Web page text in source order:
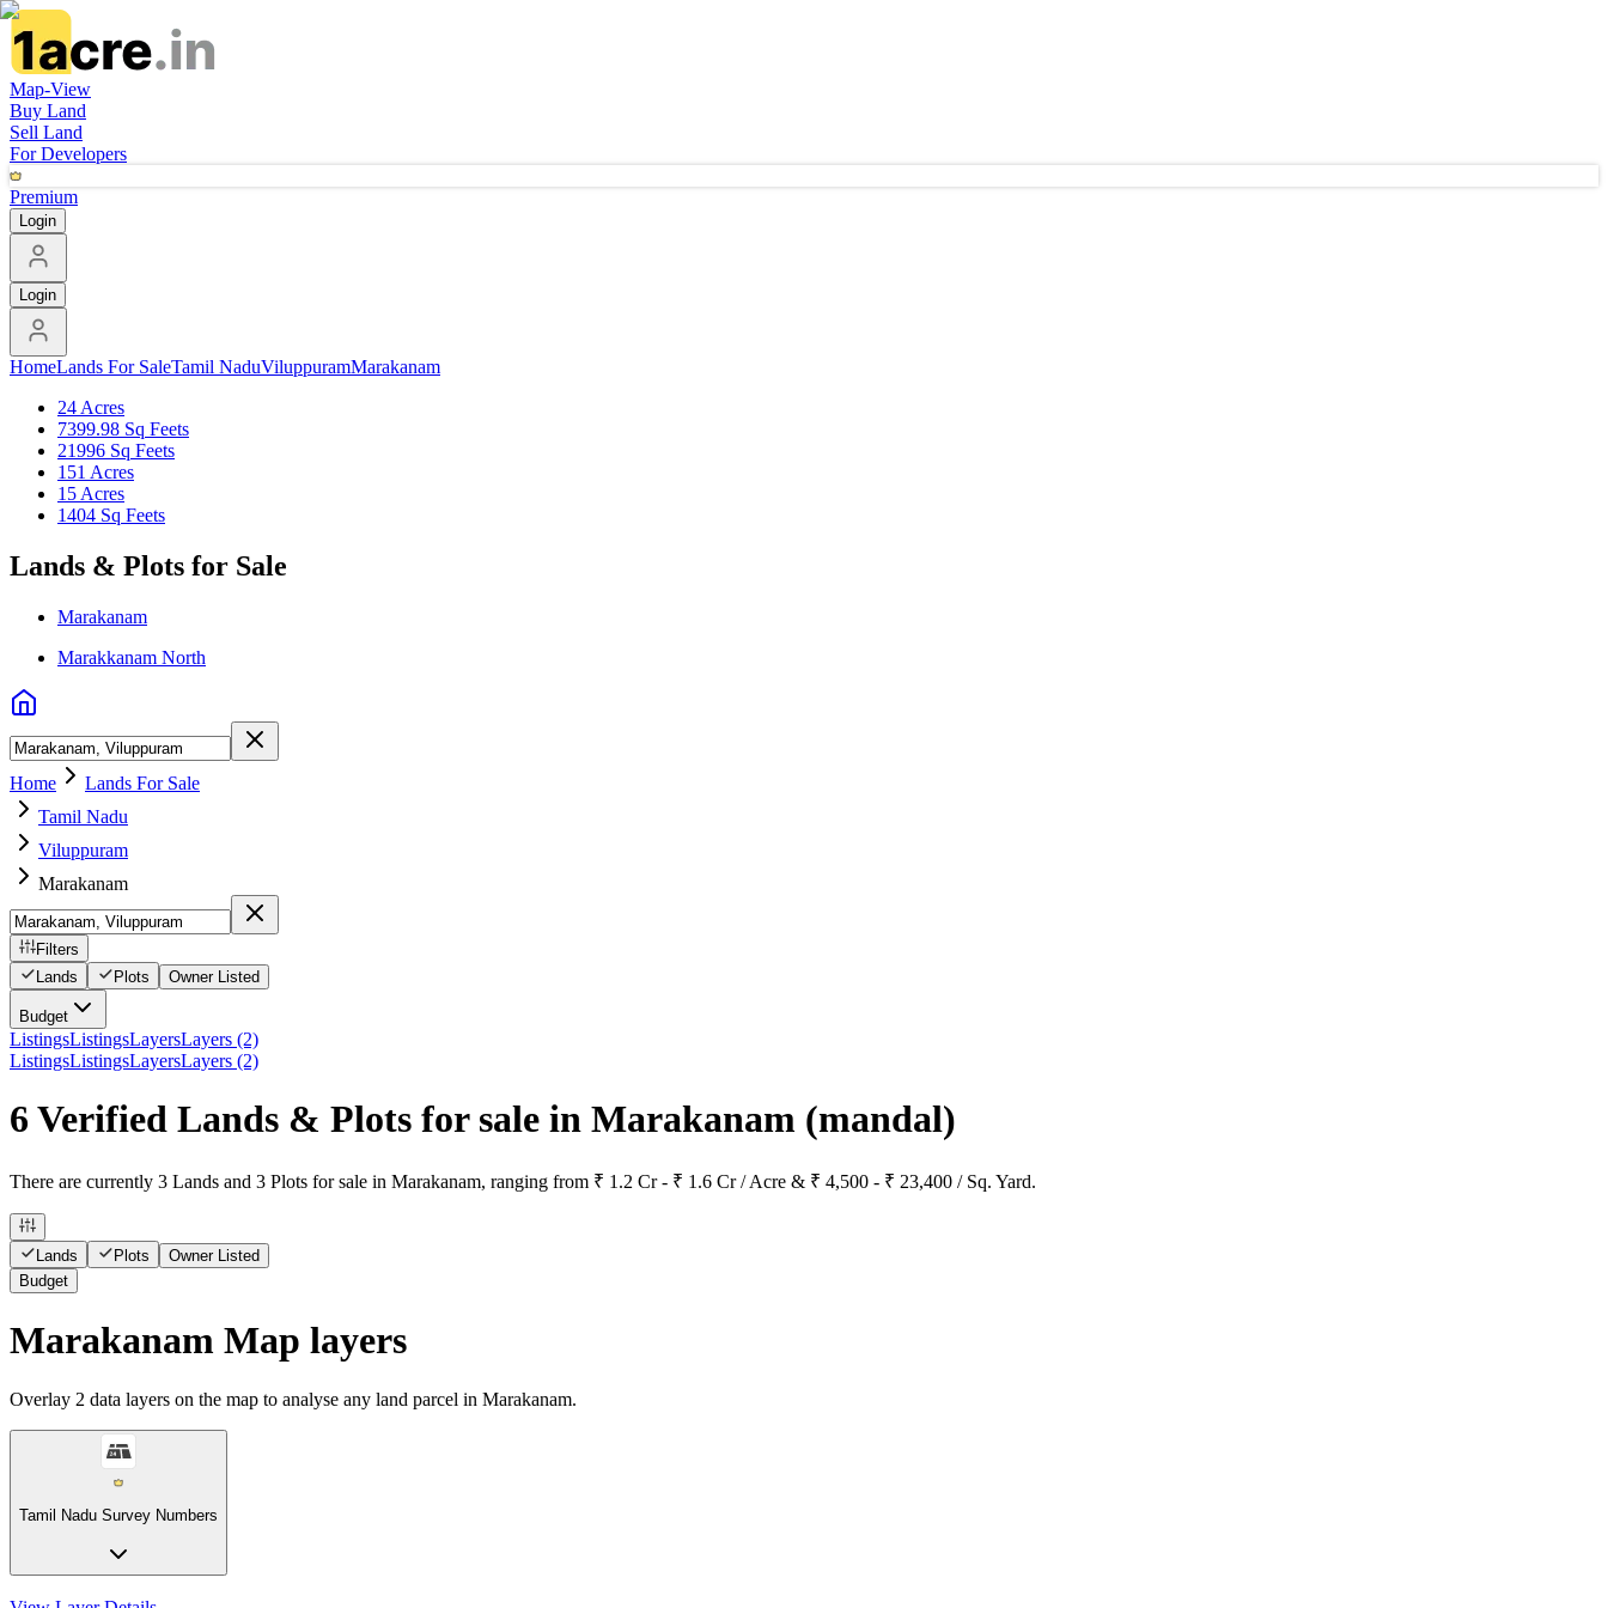
Map-View
Buy Land
Sell Land
For Developers
Premium
Login
Login
HomeLands For SaleTamil NaduViluppuramMarakanam
24 Acres
7399.98 Sq Feets
21996 Sq Feets
151 Acres
15 Acres
1404 Sq Feets
Lands & Plots for Sale
Marakanam
Marakkanam North
Home
Lands For Sale
Tamil Nadu
Viluppuram
Marakanam
Filters
Lands
Plots Owner Listed
Budget
ListingsListingsLayersLayers (2)
ListingsListingsLayersLayers (2)
6 Verified Lands & Plots for sale in Marakanam (mandal)
There are currently 3 Lands and 3 Plots for sale in Marakanam, ranging from ₹ 1.2 Cr - ₹ 1.6 Cr / Acre & ₹ 4,500 - ₹ 23,400 / Sq. Yard.
Lands Plots
Owner Listed
Budget
Marakanam Map layers
Overlay 2 data layers on the map to analyse any land parcel in Marakanam.
Tamil Nadu Survey Numbers